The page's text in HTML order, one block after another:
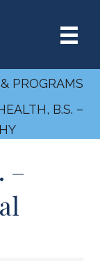
PROGRAMS
B.S. –
–